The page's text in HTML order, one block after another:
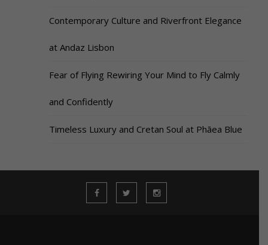
Contemporary Culture and Riverfront Elegance
at Andaz Lisbon
Fear of Flying Rewiring Your Mind to Fly Calmly
and Confidently
Timeless Luxury and Cretan Soul at Phāea Blue